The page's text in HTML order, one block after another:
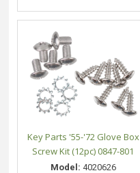
Key Parts '55-'72 Glove Box
Screw Kit (12pc) 0847-801
Model: 4020626